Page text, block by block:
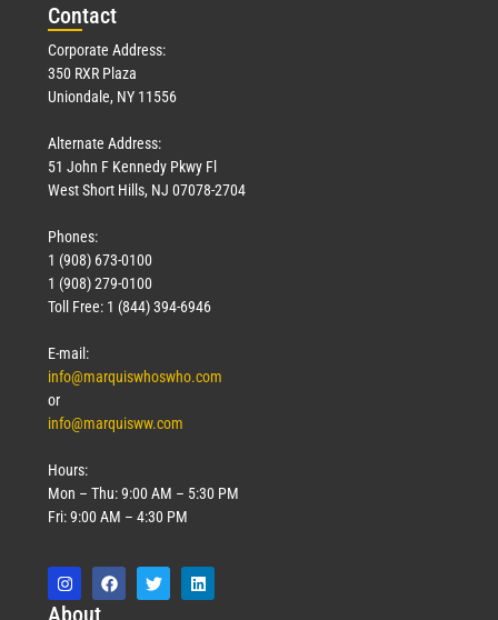
Contact
Corporate Address:
350 RXR Plaza
Uniondale, NY 11556
Alternate Address:
51 John F Kennedy Pkwy Fl
West Short Hills, NJ 07078-2704
Phones:
1 (908) 673-0100
1 (908) 279-0100
Toll Free: 1 (844) 394-6946
E-mail:
info@marquiswhoswho.com
or
info@marquisww.com
Hours:
Mon – Thu: 9:00 AM – 5:30 PM
Fri: 9:00 AM – 4:30 PM